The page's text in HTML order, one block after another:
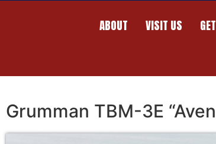
ABOUT VISIT US
Grumman TBM-3E